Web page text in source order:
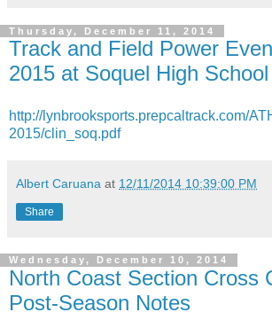
Thursday, December 11, 2014
Track and Field Power
2015 at Soquel High School
http://lynbrooksports.prepcaltrack.com/
2015/clin_soq.pdf
Albert Caruana at 12/11/2014 10:39:00 PM
Share
Wednesday, December 10, 2014
North Coast Section Cross
Post-Season Notes